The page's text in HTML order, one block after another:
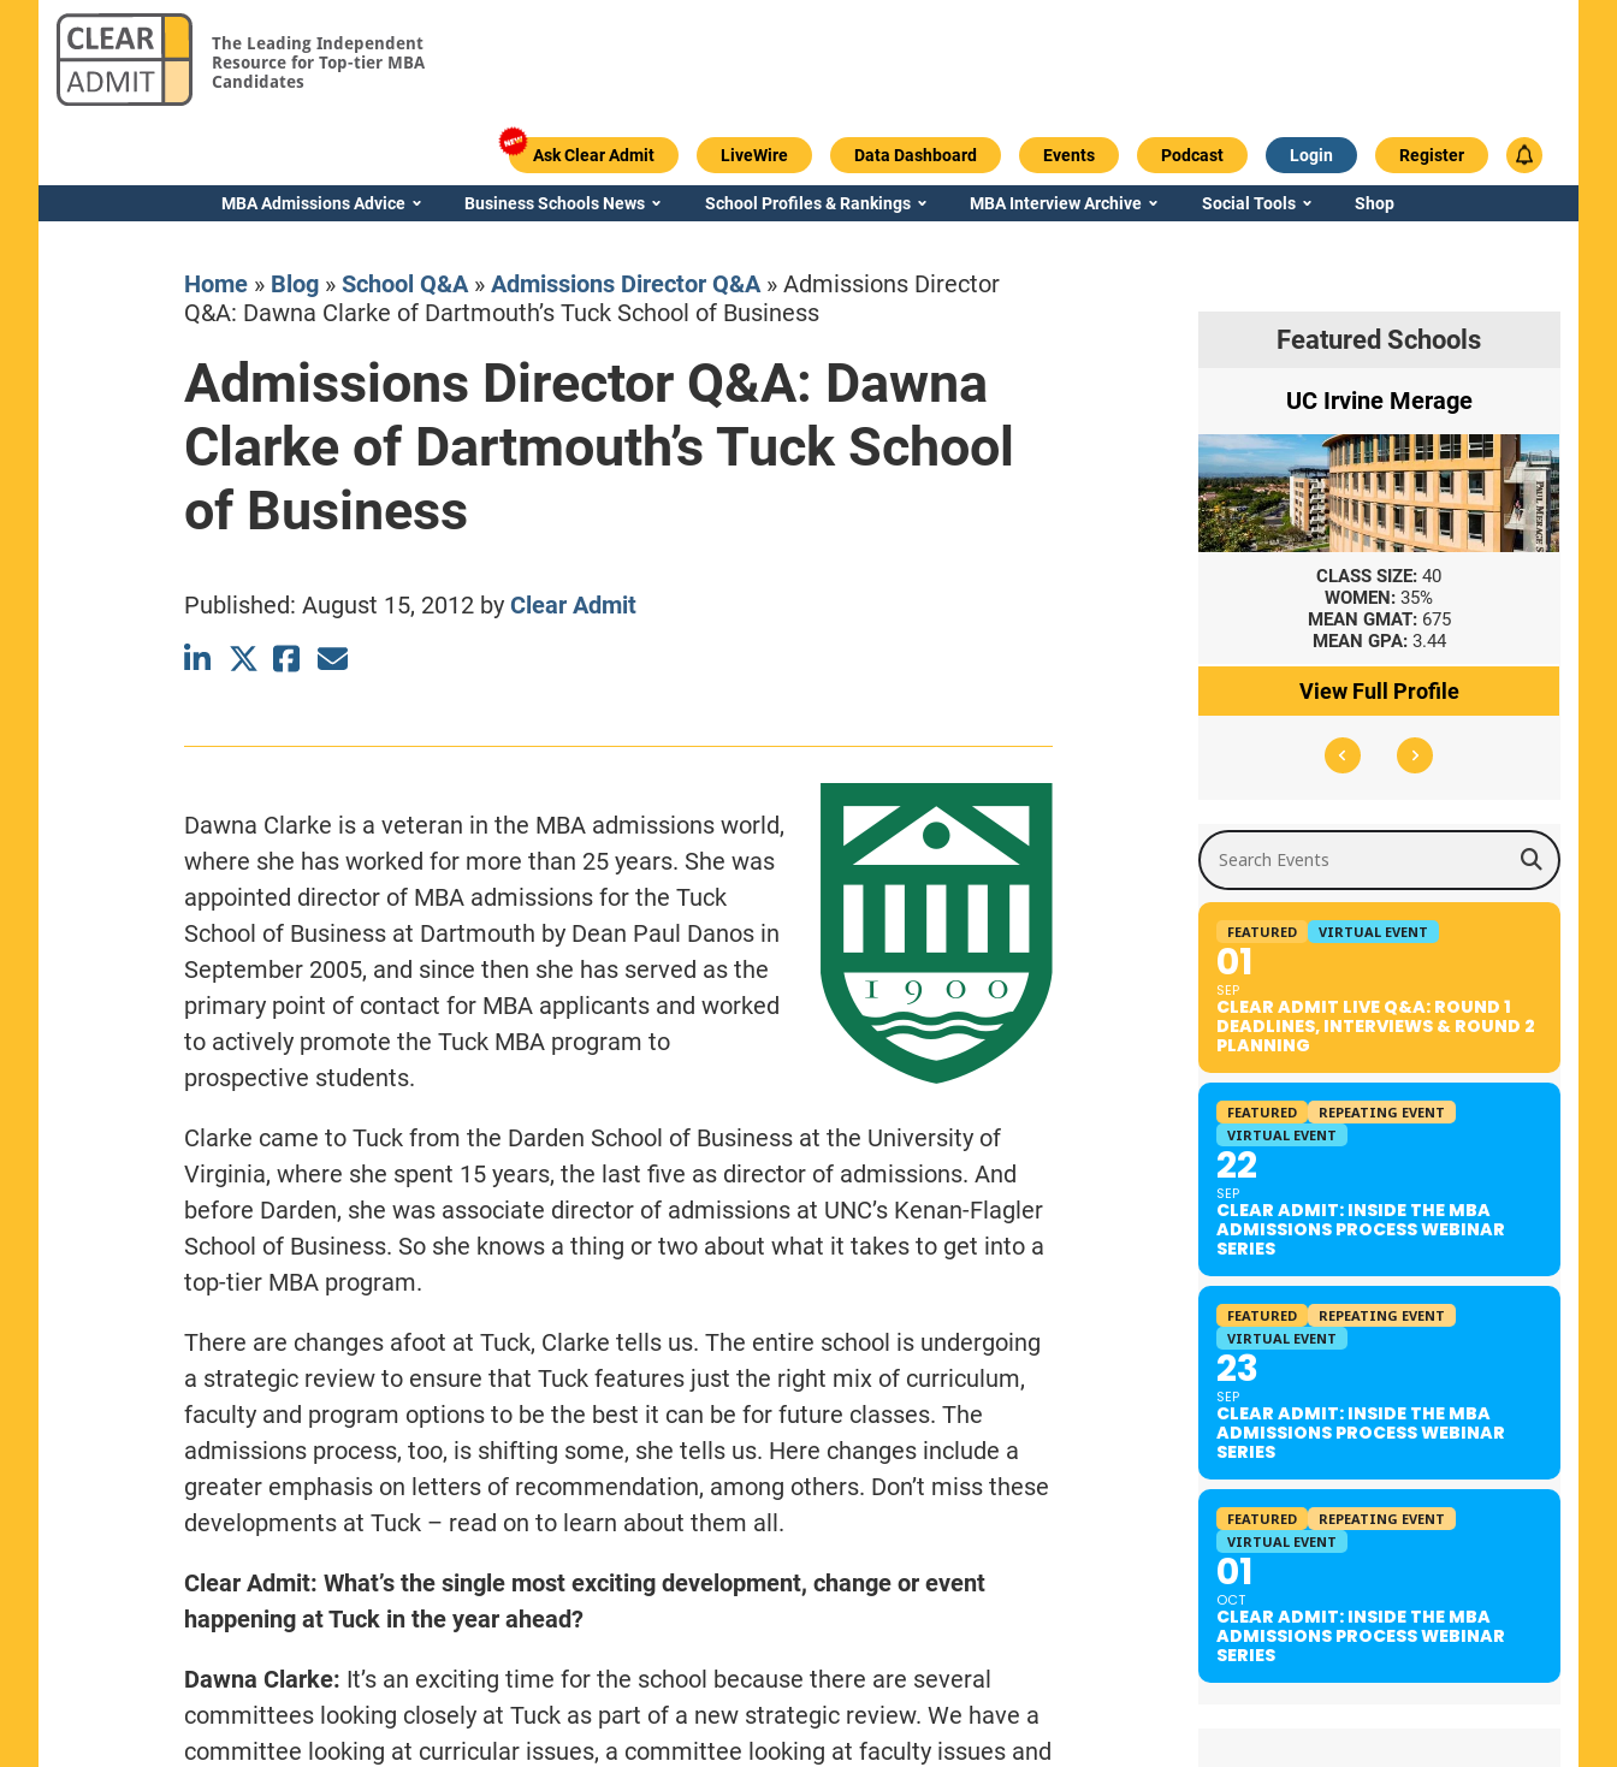
The Leading Independent
Resource for Top-tier MBA
Candidates
Ask Clear Admit LiveWire Data Dashboard Events Podcast Login Register
MBA Admissions Advice Business Schools News School Profiles & Rankings MBA Interview Archive Social Tools Shop
Home» Blog» School Q&A» Admissions Director Q&A» Admissions Director
Q&A: Dawna Clarke of Dartmouth’s Tuck School of Business
Admissions Director Q&A: Dawna
Clarke of Dartmouth’s Tuck School
of Business
Published: August 15, 2012by Clear Admit
Dawna Clarke is a veteran in the MBA admissions world,
where she has worked for more than 25 years. She was
appointed director of MBA admissions for the Tuck
School of Business at Dartmouth by Dean Paul Danos in
September 2005, and since then she has served as the
primary point of contact for MBA applicants and worked
to actively promote the Tuck MBA program to
prospective students.
Clarke came to Tuck from the Darden School of Business at the University of
Virginia, where she spent 15 years, the last five as director of admissions. And
before Darden, she was associate director of admissions at UNC’s Kenan-Flagler
School of Business. So she knows a thing or two about what it takes to get into a
top-tier MBA program.
There are changes afoot at Tuck, Clarke tells us. The entire school is undergoing
a strategic review to ensure that Tuck features just the right mix of curriculum,
faculty and program options to be the best it can be for future classes. The
admissions process, too, is shifting some, she tells us. Here changes include a
greater emphasis on letters of recommendation, among others. Don’t miss these
developments at Tuck – read on to learn about them all.
Clear Admit: What’s the single most exciting development, change or event
happening at Tuck in the year ahead?
Dawna Clarke: It’s an exciting time for the school because there are several
committees looking closely at Tuck as part of a new strategic review. We have a
committee looking at curricular issues, a committee looking at faculty issues and
Featured Schools
Yale SOM
WOMEN: 44%
MEDIAN GMAT: 740
MEDIAN GPA:
Emory / Goizueta
WOMEN:
MEAN GMAT:
Georgia / Terry UC Irvine Merage
CLASS SIZE: 40
WOMEN: 35%
MEAN GMAT: 675
MEAN GPA: 3.44
View Full Profile
Search Events
FEATURED VIRTUAL EVENT
01
SEP
CLEAR ADMIT LIVE Q&A: ROUND 1
DEADLINES, INTERVIEWS & ROUND 2
PLANNING
FEATURED
REPEATING EVENT
VIRTUAL EVENT
22
SEP
CLEAR ADMIT: INSIDE THE MBA
ADMISSIONS PROCESS WEBINAR
SERIES
FEATURED
REPEATING EVENT
VIRTUAL EVENT
23
SEP
CLEAR ADMIT: INSIDE THE MBA
ADMISSIONS PROCESS WEBINAR
SERIES
FEATURED
REPEATING EVENT
VIRTUAL EVENT
01
OCT
CLEAR ADMIT: INSIDE THE MBA
ADMISSIONS PROCESS WEBINAR
SERIES